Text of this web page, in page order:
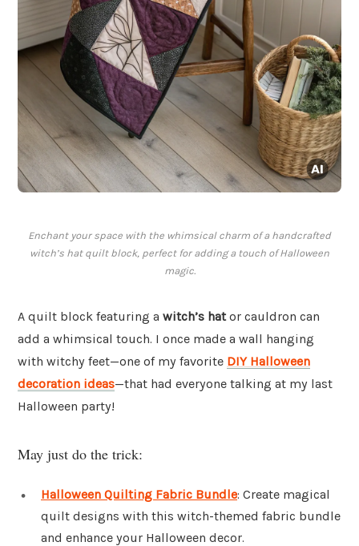
Enchant your space with the whimsical charm of a handcrafted
witch’s hat quilt block, perfect for adding a touch of Halloween
magic.
A quilt block featuring a witch’s hator cauldron can
add a whimsical touch. I once made a wall hanging
with witchy feet—one of my favorite DIY Halloween
decoration ideas—that had everyone talking at my last
Halloween party!
May just do the trick:
Halloween Quilting Fabric Bundle: Create magical
quilt designs with this witch-themed fabric bundle
and enhance your Halloween decor.